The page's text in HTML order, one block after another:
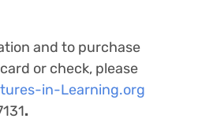
and to purchase
or check, please
in-Learning.org
.